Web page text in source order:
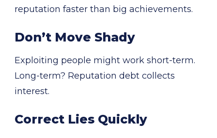
reputation faster than big achievements.
Don’t Move Shady
Exploiting people might work short-term.
Long-term? Reputation debt collects
interest.
Correct Lies Quickly